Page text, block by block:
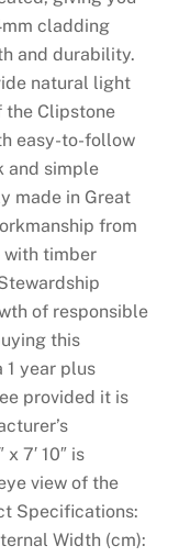
cladding
and durability.
natural light
the Clipstone
easy-to-follow
and simple
made in Great
from
with timber
of responsible
this
1 year plus
provided it is
7′ 10″ is
view of the
Specifications:
Width (cm):